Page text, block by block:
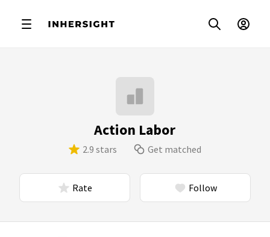
Action Labor
2.9 stars Get matched
Rate Follow